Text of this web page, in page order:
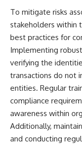
To mitigate risks
stakeholders within
best practices for
Implementing
verifying the
transactions do not
entities. Regular
compliance
awareness within
Additionally,
and conducting